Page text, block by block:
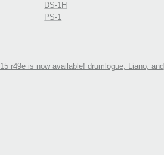
DS-1H
PS-1
r49e is now available! drumlogue, Liano, and